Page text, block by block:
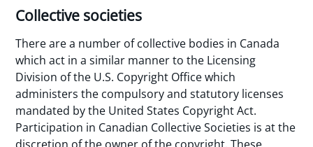
Collective societies
There are a number of collective bodies in Canada
which act in a similar manner to the Licensing
Division of the U.S. Copyright Office which
administers the compulsory and statutory licenses
mandated by the United States Copyright Act.
Participation in Canadian Collective Societies is at the